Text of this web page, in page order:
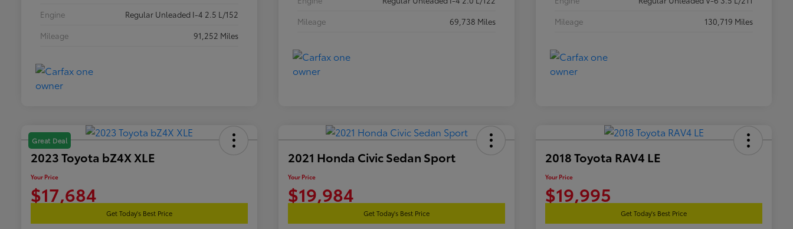
Engine
Regular Unleaded I-4 2.5 L/152
Mileage
91,252 Miles
Mileage
69,738 Miles
Mileage
130,719 Miles
Great Deal
2023 Toyota bZ4X XLE
Your Price
$17,684
Get Today's Best Price
2021 Honda Civic Sedan Sport
Your Price
$19,984
Get Today's Best Price
2018 Toyota RAV4 LE
Your Price
$19,995
Get Today's Best Price